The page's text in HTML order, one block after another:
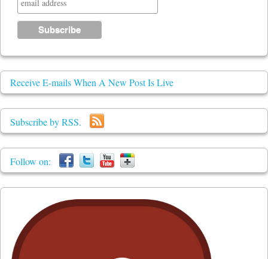
Receive E-mails When A New Post Is Live
Subscribe by RSS.
Follow on: